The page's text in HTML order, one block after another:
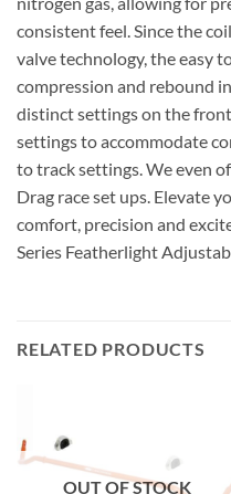
consistent feel. Since the
valve technology, the easy
compression and rebound
distinct settings on the
settings to accommodate
to track settings. We even
Drag race set ups. Elevate
comfort, precision and
Series Featherlight
RELATED PRODUCTS
OUT OF STOCK